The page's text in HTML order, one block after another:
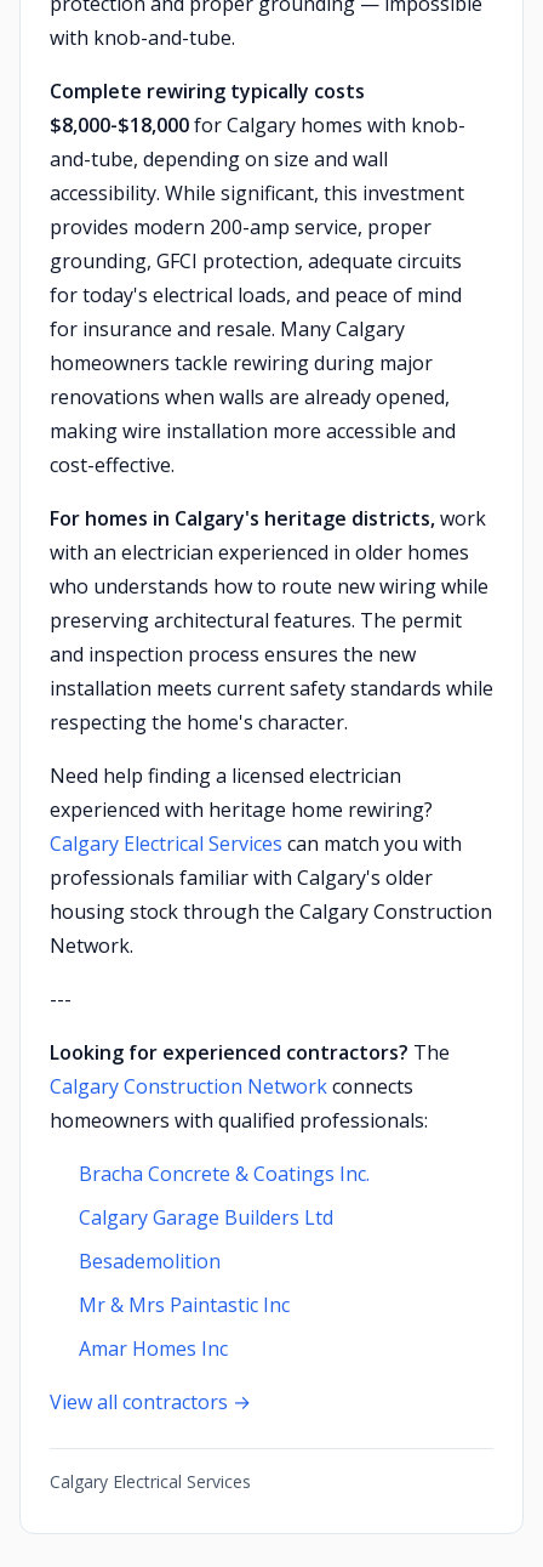
with knob-and-tube.
Complete rewiring typically costs
$8,000-$18,000for Calgary homes with knob-
and-tube, depending on size and wall
accessibility. While significant, this investment
provides modern 200-amp service, proper
grounding, GFCI protection, adequate circuits
for today's electrical loads, and peace of mind
for insurance and resale. Many Calgary
homeowners tackle rewiring during major
renovations when walls are already opened,
making wire installation more accessible and
cost-effective.
For homes in Calgary's heritage districts,work
with an electrician experienced in older homes
who understands how to route new wiring while
preserving architectural features. The permit
and inspection process ensures the new
installation meets current safety standards while
respecting the home's character.
Need help finding a licensed electrician
experienced with heritage home rewiring?
Calgary Electrical Services can match you with
professionals familiar with Calgary's older
housing stock through the Calgary Construction
Network.
---
Looking for experienced contractors? The
Calgary Construction Networkconnects
homeowners with qualified professionals:
Bracha Concrete & Coatings Inc.
Calgary Garage Builders Ltd
Besademolition
Mr & Mrs Paintastic Inc
Amar Homes Inc
View all contractors →
Calgary Electrical Services